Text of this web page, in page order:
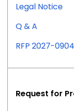
Legal Noticefor
Q & A
#2027-
RFP 2027-0904
Request for